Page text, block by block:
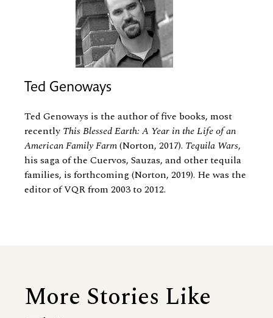
Ted Genoways
Ted Genoways is the author of five books, most
recently This Blessed Earth: A Year in the Life of an
American Family Farm(Norton, 2017). Tequila Wars,
his saga of the Cuervos, Sauzas, and other tequila
families, is forthcoming (Norton, 2019). He was the
editor of VQR from 2003 to 2012.
More Stories Like